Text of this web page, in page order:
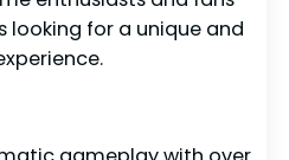
looking for a unique and